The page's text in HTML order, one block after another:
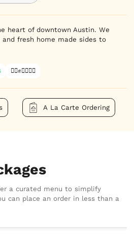
heart of downtown Austin. We
and fresh home made sides to
✊🏿✊✊🏾✊🏼
A La Carte Ordering
a curated menu to simplify
can place an order in less than a